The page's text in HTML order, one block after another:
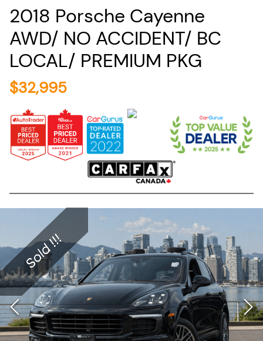
2018 Porsche Cayenne
AWD/ NO ACCIDENT/ BC
LOCAL/ PREMIUM PKG
$32,995